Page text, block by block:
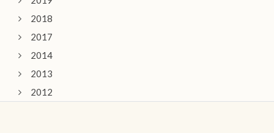
2018
2017
2014
2013
2012